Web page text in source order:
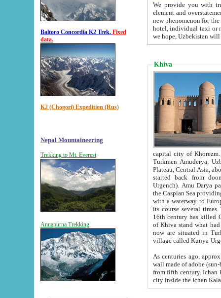
Baltoro Concordia K2 Trek. Fixed
data.
K2 (Chogori) Expedition (Rus)
Nepal Mountaineering
Trekking to Mt. Everest
Annapurna Trekking
We provide you with truthful
element and overstatements. Most of the hotels
new phenomenon for the young country. In the Soviet times it was impossible even to dream about private
hotel, individual taxi or restaurant.
we hope, Uzbekistan will
Khiva
capital city of Khorezm. Historians tell, it was
Turkmen Amuderya; Uzbek Amudaryo; Tajik Dar'yoi Amu - large river originating in
Plateau, Central Asia, about 2495 km (about 1550 mi) in length) had
started back from doomed former capital city
Urgench). Amu Darya passed
the Caspian Sea providing
with a waterway to
its course several
16th century has killed Gurgangi. 150 km (about 93 mi) northwest
of Khiva stand what had remained of the ancient capital. The
now are situated in Turkmenistan, in
village called Kunya-
As centuries ago, approx. 10-
wall made of adobe (sun-baked) bricks
from fifth century. Ichan Kala wall is 8-10 meters high, 6-8 meters wide and 2250 meters long. The ancient